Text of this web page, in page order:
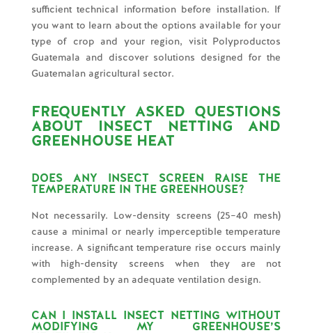
sufficient technical information before installation. If
you want to learn about the options available for your
type of crop and your region, visit Polyproductos
Guatemala and discover solutions designed for the
Guatemalan agricultural sector.
FREQUENTLY ASKED QUESTIONS
ABOUT INSECT NETTING AND
GREENHOUSE HEAT
DOES ANY INSECT SCREEN RAISE THE
TEMPERATURE IN THE GREENHOUSE?
Not necessarily. Low-density screens (25–40 mesh)
cause a minimal or nearly imperceptible temperature
increase. A significant temperature rise occurs mainly
with high-density screens when they are not
complemented by an adequate ventilation design.
CAN I INSTALL INSECT NETTING WITHOUT
MODIFYING MY GREENHOUSE’S